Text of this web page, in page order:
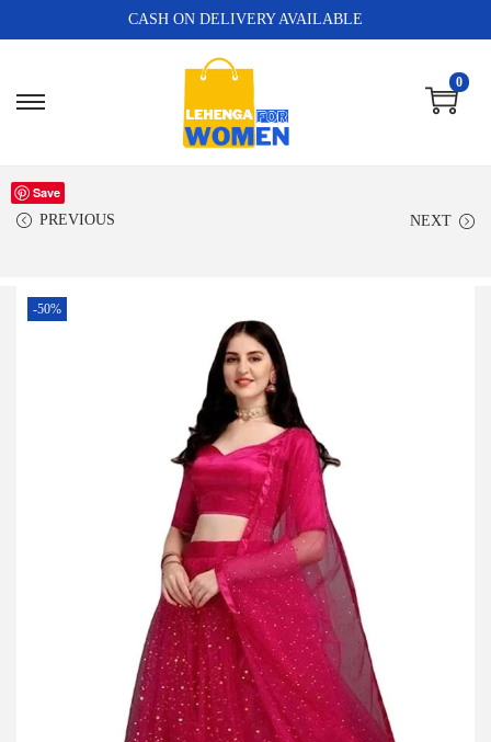
CASH ON DELIVERY AVAILABLE
0
PREVIOUS NEXT
Save
-50%